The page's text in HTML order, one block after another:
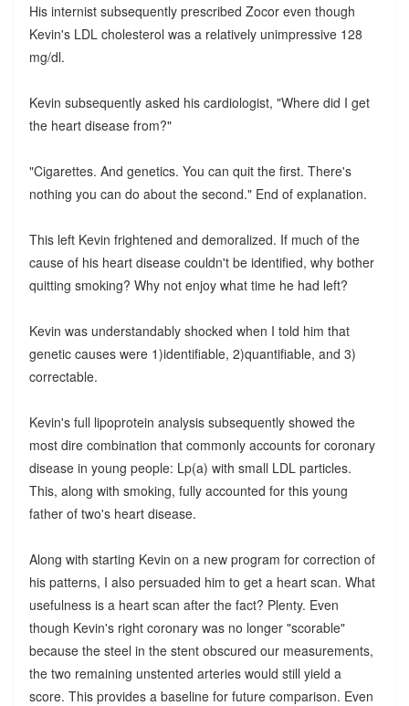
His internist subsequently prescribed Zocor even though
Kevin's LDL cholesterol was a relatively unimpressive 128
mg/dl.
Kevin subsequently asked his cardiologist, "Where did I get
the heart disease from?"
"Cigarettes. And genetics. You can quit the first. There's
nothing you can do about the second." End of explanation.
This left Kevin frightened and demoralized. If much of the
cause of his heart disease couldn't be identified, why bother
quitting smoking? Why not enjoy what time he had left?
Kevin was understandably shocked when I told him that
genetic causes were 1)identifiable, 2)quantifiable, and 3)
correctable.
Kevin's full lipoprotein analysis subsequently showed the
most dire combination that commonly accounts for coronary
disease in young people: Lp(a) with small LDL particles.
This, along with smoking, fully accounted for this young
father of two's heart disease.
Along with starting Kevin on a new program for correction of
his patterns, I also persuaded him to get a heart scan. What
usefulness is a heart scan after the fact? Plenty. Even
though Kevin's right coronary was no longer "scorable"
because the steel in the stent obscured our measurements,
the two remaining unstented arteries would still yield a
score. This provides a baseline for future comparison. Even